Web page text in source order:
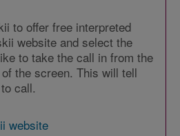
to offer free interpreted
website and select the
to take the call in from the
the screen. This will tell
call.
website